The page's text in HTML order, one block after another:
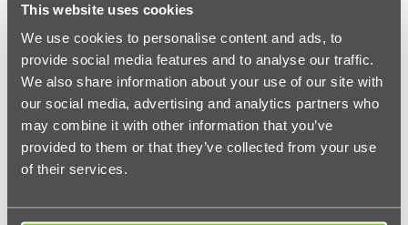
This website uses cookies
We use cookies to personalise content and ads, to
provide social media features and to analyse our traffic.
We also share information about your use of our site with
our social media, advertising and analytics partners who
may combine it with other information that you’ve
provided to them or that they’ve collected from your use
of their services.
Foundation degrees – A foundation degree can be
completed on a full or part-time basis. They are focused
on a particular profession and combine the workplace
with academic skills. If you aren’t sure whether a full
degree is right for you, a foundation degree could be an
ideal option. They typically take two years to complete on
a full-time basis.
amount of time it will take to complete the degree. You
will attend the course for fewer hours each week than